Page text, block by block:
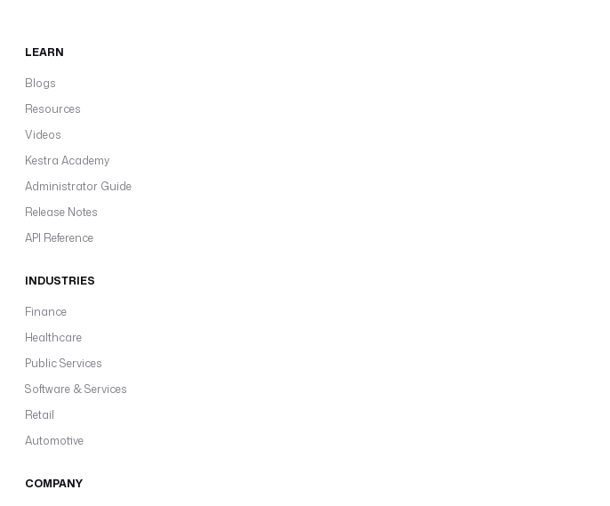
LEARN
Blogs
Resources
Videos
Kestra Academy
Administrator Guide
Release Notes
API Reference
INDUSTRIES
Finance
Healthcare
Public Services
Software & Services
Retail
Automotive
COMPANY